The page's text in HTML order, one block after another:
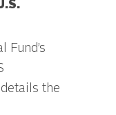
Fund’s
the